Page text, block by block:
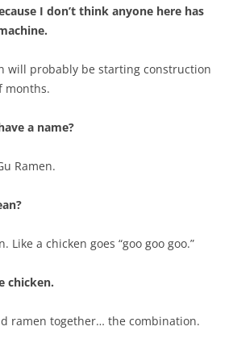
I don’t think anyone here has
will probably be starting construction
months.
a name?
Ramen.
Like a chicken goes “goo goo goo.”
chicken.
ramen together… the combination.